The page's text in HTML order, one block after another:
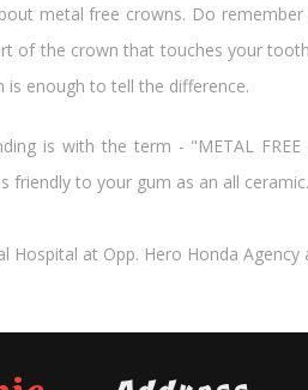
metal free crowns. Do
of the crown that touches your
is enough to tell the difference.
is with the term - "METAL
friendly to your gum as an all ceramic.
Hospital at Opp. Hero Honda